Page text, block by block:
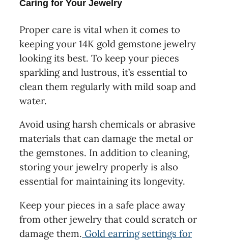
Caring for Your Jewelry
Proper care is vital when it comes to
keeping your 14K gold gemstone jewelry
looking its best. To keep your pieces
sparkling and lustrous, it’s essential to
clean them regularly with mild soap and
water.
Avoid using harsh chemicals or abrasive
materials that can damage the metal or
the gemstones. In addition to cleaning,
storing your jewelry properly is also
essential for maintaining its longevity.
Keep your pieces in a safe place away
from other jewelry that could scratch or
damage them. Gold earring settings for